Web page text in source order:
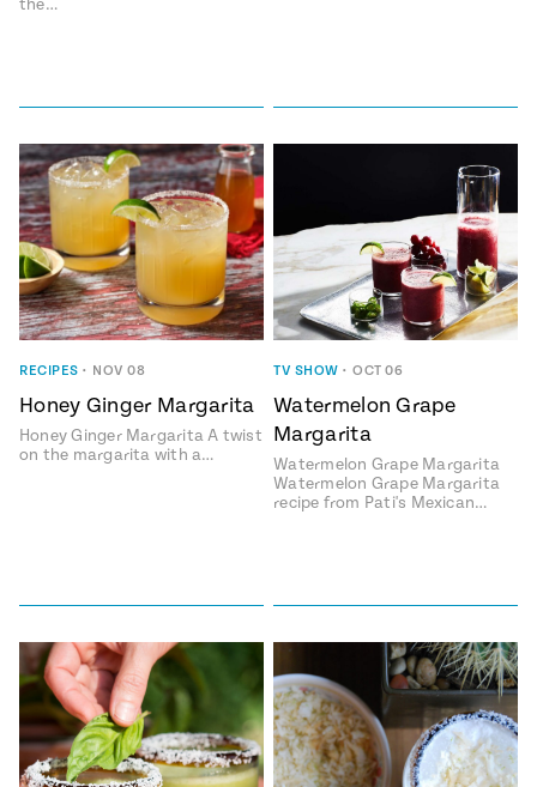
Add flavor to your inbox.
the…
RECIPES • NOV 08
Honey Ginger Margarita
Honey Ginger Margarita A twist
on the margarita with a…
TV SHOW • OCT 06
Watermelon Grape
Margarita
Watermelon Grape Margarita
Watermelon Grape Margarita
recipe from Pati's Mexican…